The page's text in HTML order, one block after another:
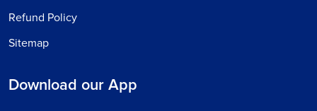
Refund Policy
Sitemap
Download our App